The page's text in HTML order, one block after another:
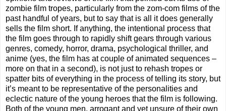
zombie film tropes, particularly from the zom-com films of the
past handful of years, but to say that is all it does generally
sells the film short. If anything, the intentional process that
the film goes through to rapidly shift gears through various
genres, comedy, horror, drama, psychological thriller, and
anime (yes, the film has at couple of animated sequences –
more on that in a second), is not just to rehash tropes or
spatter bits of everything in the process of telling its story, but
it’s meant to be representative of the personalities and
eclectic nature of the young heroes that the film is following.
Both of the young men, arrogant and yet unsure of their own